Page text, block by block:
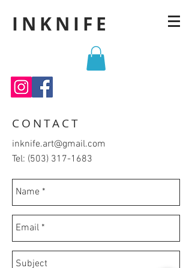
INKNIFE
CONTACT
inknife.art@gmail.com
Tel: (503) 317-1683